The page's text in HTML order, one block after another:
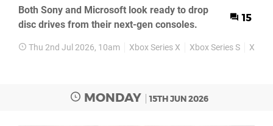
Both Sony and Microsoft look ready to drop
disc drives from their next-gen consoles.
15
Thu 2nd Jul 2026, 10am Xbox Series X Xbox Series S Xbox
MONDAY 15TH JUN 2026